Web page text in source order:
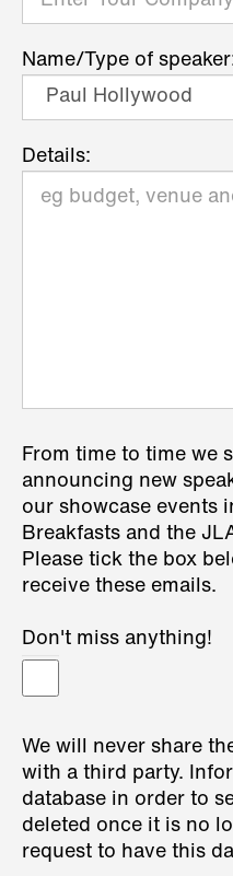
Name/Type of
Details:
From time to time we
announcing new
our showcase events
Breakfasts and the
Please tick the box
receive these emails.
Don't miss anything!
We will never share
with a third party.
database in order to
deleted once it is no
request to have this